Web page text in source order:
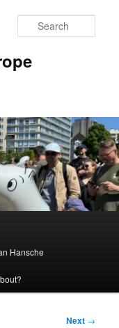
Hansche
Next →